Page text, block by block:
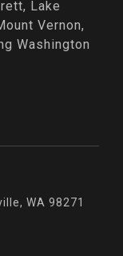
Lake
Vernon,
Washington
WA 98271